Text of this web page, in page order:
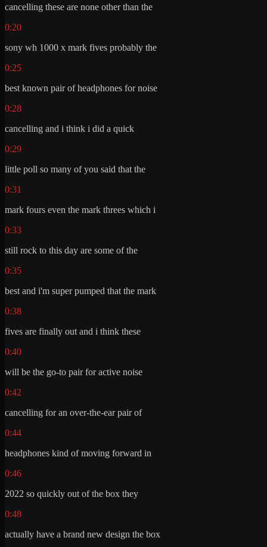
cancelling these are none other than the
0:20
sony wh 1000 x mark fives probably the
0:25
best known pair of headphones for noise
0:28
cancelling and i think i did a quick
0:29
little poll so many of you said that the
0:31
mark fours even the mark threes which i
0:33
still rock to this day are some of the
0:35
best and i'm super pumped that the mark
0:38
fives are finally out and i think these
0:40
will be the go-to pair for active noise
0:42
cancelling for an over-the-ear pair of
0:44
headphones kind of moving forward in
0:46
2022 so quickly out of the box they
0:48
actually have a brand new design the box